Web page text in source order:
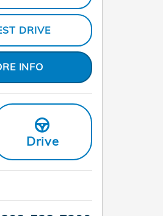
DRIVE
INFO
Drive